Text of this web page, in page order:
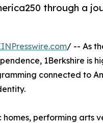
through a
/ -- As
1Berkshire is
connected to
homes, performing arts